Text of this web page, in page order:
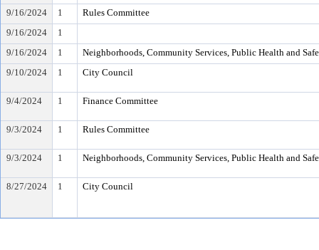
9/16/2024
1
Rules Committee
9/16/2024
1
9/16/2024
1
Neighborhoods, Community Services, Public Health and
9/10/2024
1 City Council
9/4/2024 1 Finance Committee
9/3/2024 1 Rules Committee
9/3/2024 1 Neighborhoods, Community Services, Public Health and
8/27/2024 1 City Council